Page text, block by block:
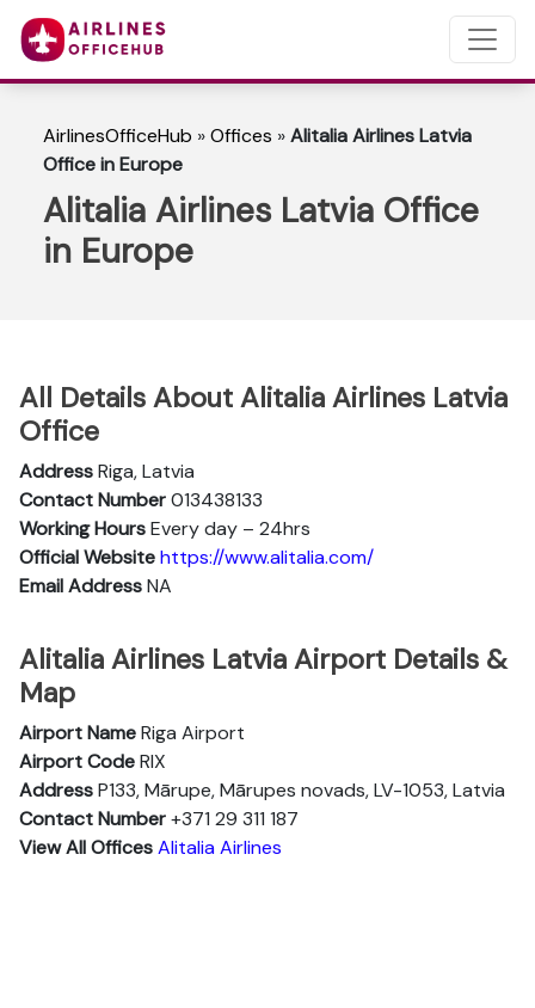
AirlinesOfficeHub »Offices »Alitalia Airlines Latvia
Office in Europe
Alitalia Airlines Latvia Office
in Europe
All Details About Alitalia Airlines Latvia
Office
AddressRiga, Latvia
Contact Number013438133
Working HoursEvery day – 24hrs
Official Websitehttps://www.alitalia.com/
Email AddressNA
Alitalia Airlines Latvia Airport Details &
Map
Airport NameRiga Airport
Airport CodeRIX
AddressP133, Mārupe, Mārupes novads, LV-1053, Latvia
Contact Number+371 29 311 187
View All OfficesAlitalia Airlines